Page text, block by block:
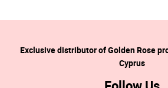
Exclusive distributor of Golden Rose
Cyprus